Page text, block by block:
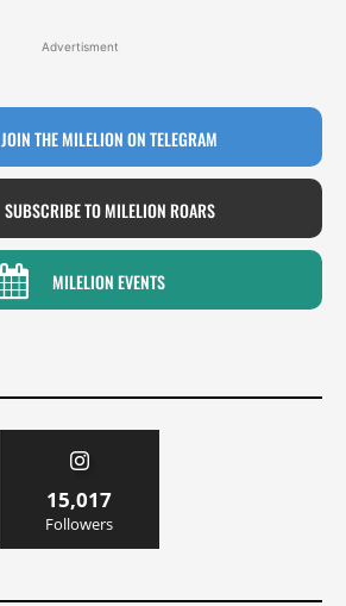
Advertisment
JOIN THE MILELION ON TELEGRAM
SUBSCRIBE TO MILELION ROARS
MILELION EVENTS
15,017
Followers